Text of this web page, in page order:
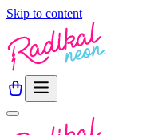
Skip to content